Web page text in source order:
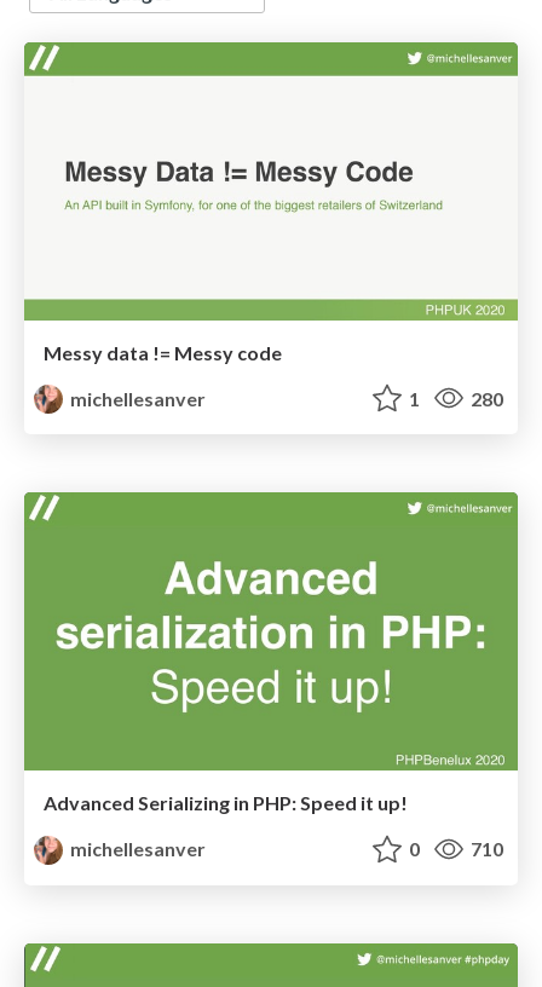
Messy data != Messy code
michellesanver
1 280
Advanced Serializing in PHP: Speed it up!
michellesanver
0 710